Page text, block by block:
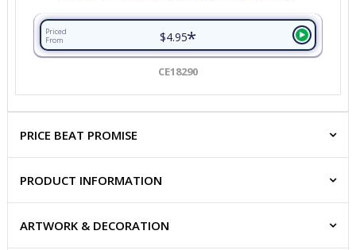
Priced
From
$4.95*
CE18290
PRICE BEAT PROMISE
PRODUCT INFORMATION
ARTWORK & DECORATION